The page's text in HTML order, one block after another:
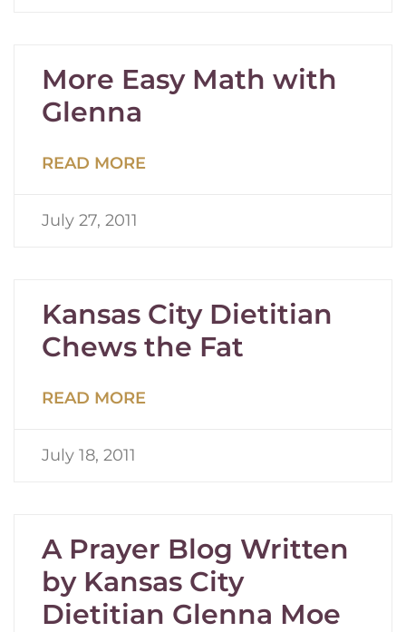
More Easy Math with
Glenna
READ MORE
July 27, 2011
Kansas City Dietitian
Chews the Fat
READ MORE
July 18, 2011
A Prayer Blog Written
by Kansas City
Dietitian Glenna Moe